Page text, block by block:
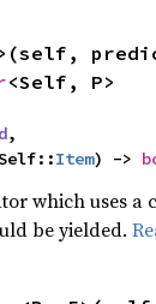
<Self, P>
,
Item) ->
which uses a
be yielded.